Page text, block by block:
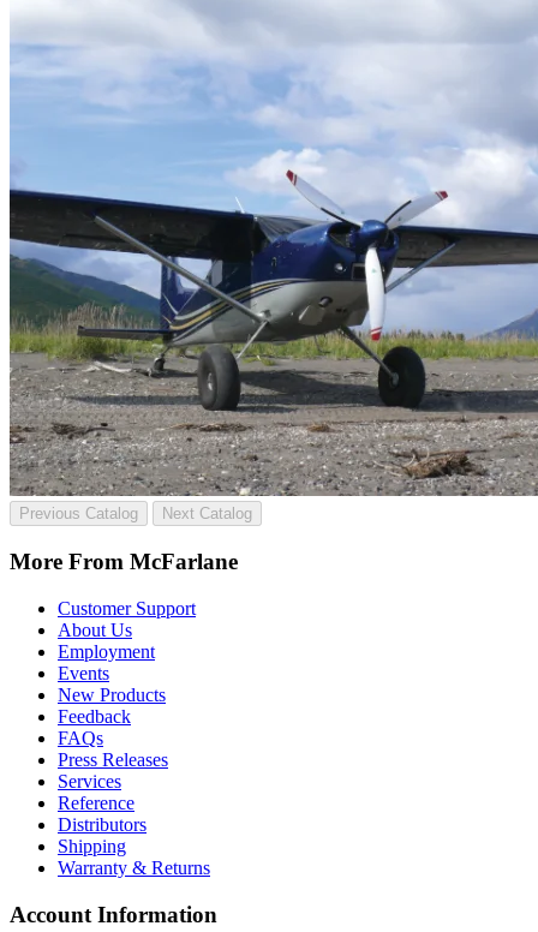
Previous Catalog Next Catalog
More From McFarlane
Customer Support
About Us
Employment
Events
New Products
Feedback
FAQs
Press Releases
Services
Reference
Distributors
Shipping
Warranty & Returns
Account Information